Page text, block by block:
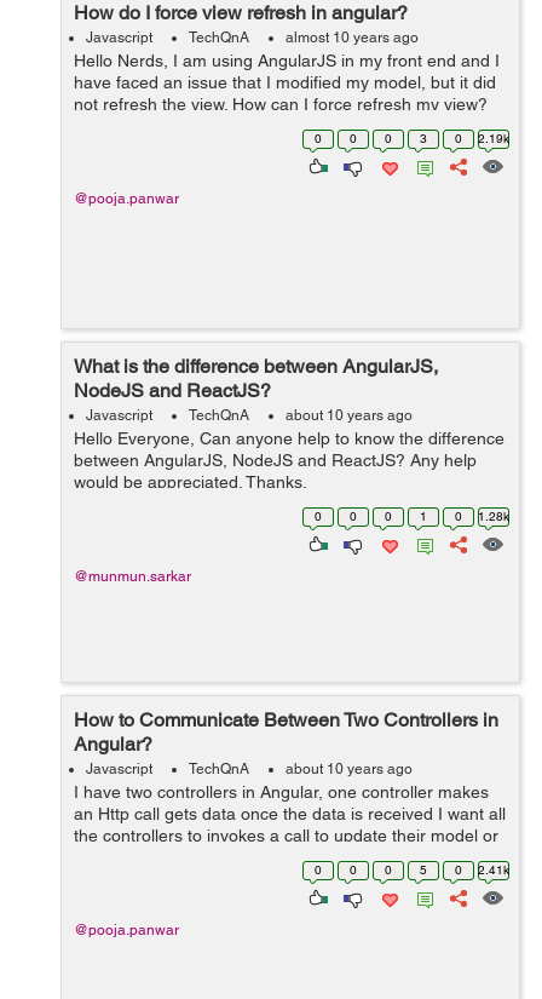
How do I force view refresh in angular?
Javascript TechQnA almost 10 years ago
Hello Nerds, I am using AngularJS in my front end and I
have faced an issue that I modified my model, but it did
not refresh the view. How can I force refresh my view?
Can anyone please help to come out from this problem.
0 0 0 3 0 2.19k
@pooja.panwar
What is the difference between AngularJS,
NodeJS and ReactJS?
Javascript TechQnA about 10 years ago
Hello Everyone, Can anyone help to know the difference
between AngularJS, NodeJS and ReactJS? Any help
would be appreciated. Thanks.
0 0 0 1 0 1.28k
@munmun.sarkar
How to Communicate Between Two Controllers in
Angular?
Javascript TechQnA about 10 years ago
I have two controllers in Angular, one controller makes
an Http call gets data once the data is received I want all
the controllers to invokes a call to update their model or
refresh view. Any help would be much appreciated.
0 0 0 5 0 2.41k
@pooja.panwar